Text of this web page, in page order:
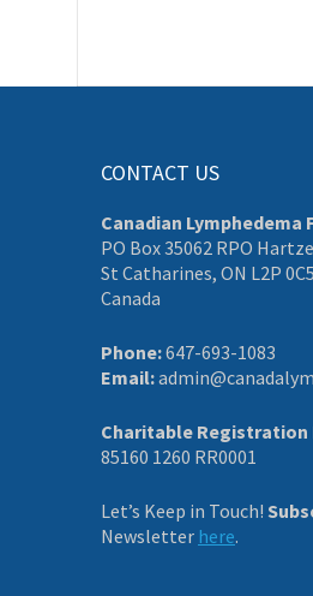
CONTACT US
Canadian Lymphedema
PO Box 35062 RPO
St Catharines, ON L2P 0C5
Canada
Phone:647-693-1083
Email:
Charitable Registration
85160 1260 RR0001
Let’s Keep in Touch!
Newsletter here.